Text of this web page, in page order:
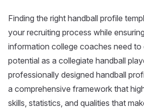
Finding the right handball profile
your recruiting process while
information college coaches need
potential as a collegiate handball
professionally designed handball
a comprehensive framework that
skills, statistics, and qualities that